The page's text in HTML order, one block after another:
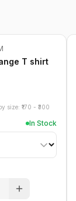
T shirt
size: ₹ 170 - ₹ 300
In Stock